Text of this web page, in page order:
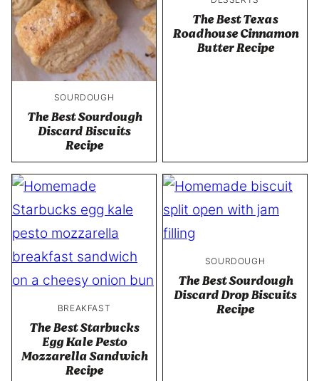
SOURDOUGH
The Best Sourdough
Discard Biscuits
Recipe
The Best Texas
Roadhouse Cinnamon
Butter Recipe
BREAKFAST
The Best Starbucks
Egg Kale Pesto
Mozzarella Sandwich
Recipe
SOURDOUGH
The Best Sourdough
Discard Drop Biscuits
Recipe